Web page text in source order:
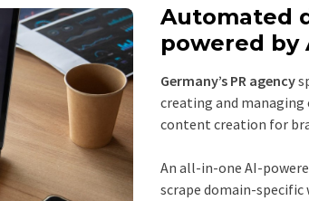
Automated
powered by
Germany’s PR agency
creating and
content creation for
An all-in-one AI-
scrape domain-